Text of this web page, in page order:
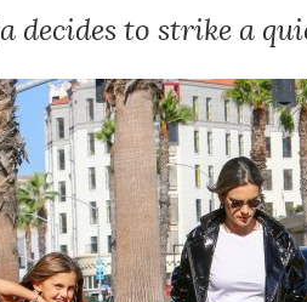
decides to strike a